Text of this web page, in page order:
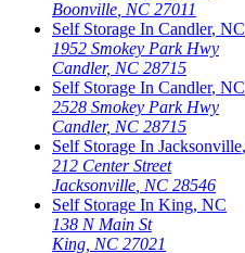
Boonville NC 27011
Self Storage In Candler, NC
1952 Smokey Park Hwy
Candler, NC 28715
Self Storage In Candler, NC
2528 Smokey Park Hwy
Candler, NC 28715
Self Storage In Jacksonville,
212 Center Street
Jacksonville NC 28546
Self Storage In King, NC
138 N Main St
King NC 27021